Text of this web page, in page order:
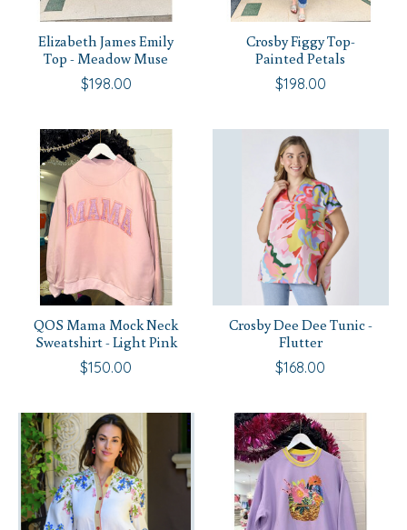
Elizabeth James Emily
Top - Meadow Muse
$198.00
Crosby Figgy Top-
Painted Petals
$198.00
QOS Mama Mock Neck
Sweatshirt - Light Pink
$150.00
Crosby Dee Dee Tunic -
Flutter
$168.00